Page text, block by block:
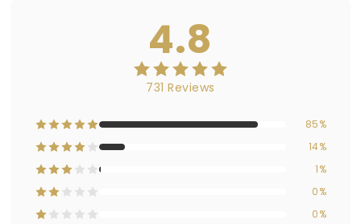
4.8
731 Reviews
85%
14%
1%
0%
0%